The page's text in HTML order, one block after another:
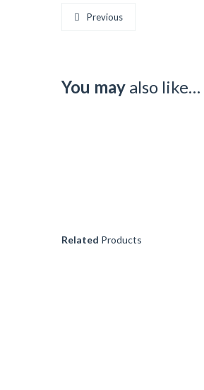
Previous
You may also like…
Related Products